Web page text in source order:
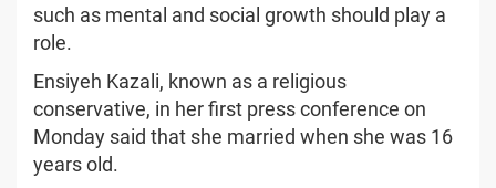
such as mental and social growth should play a
role.
Ensiyeh Kazali, known as a religious
conservative, in her first press conference on
Monday said that she married when she was 16
years old.